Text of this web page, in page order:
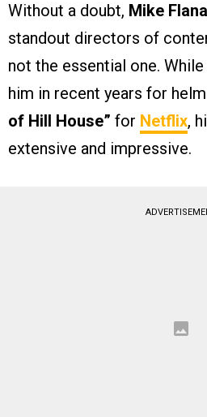
Without a doubt, Mike
standout directors of
not the essential one.
him in recent years for
of Hill House” for Netflix,
extensive and impressive.